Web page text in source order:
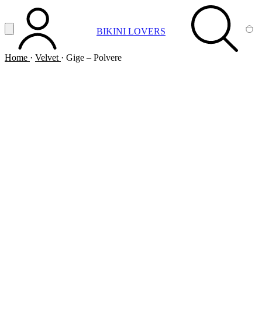
Vai al contenuto principale
Apri menuACCOUNT BIKINI LOVERS SEARCH
Home · Velvet · Gige – Polvere